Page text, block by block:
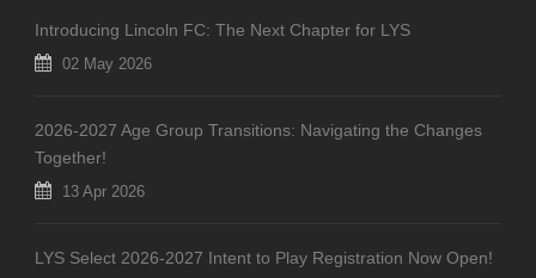
Introducing Lincoln FC: The Next Chapter for LYS
02 May 2026
2026-2027 Age Group Transitions: Navigating the Changes
Together!
13 Apr 2026
LYS Select 2026-2027 Intent to Play Registration Now Open!